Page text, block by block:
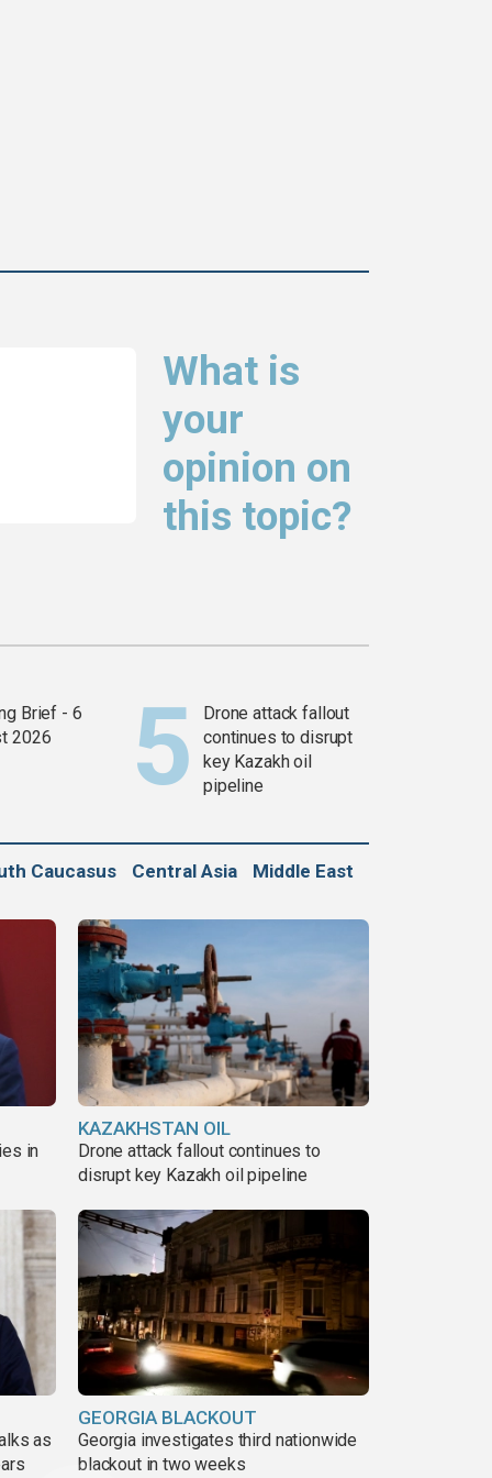
What is
your
opinion on
this topic?
Brief - 6
2026
Drone attack fallout
continues to disrupt
key Kazakh oil
pipeline
Caucasus Central Asia Middle East
in
KAZAKHSTAN OIL
Drone attack fallout continues to
disrupt key Kazakh oil pipeline
as
GEORGIA BLACKOUT
Georgia investigates third nationwide
blackout in two weeks